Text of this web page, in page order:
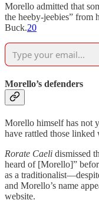
Morello admitted that
the heeby-jeebies” from
Buck.20
Morello’s defenders
Morello himself has not
have rattled those linked
Rorate Caeli dismissed
heard of [Morello]”
as a
and Morello’s name
website.